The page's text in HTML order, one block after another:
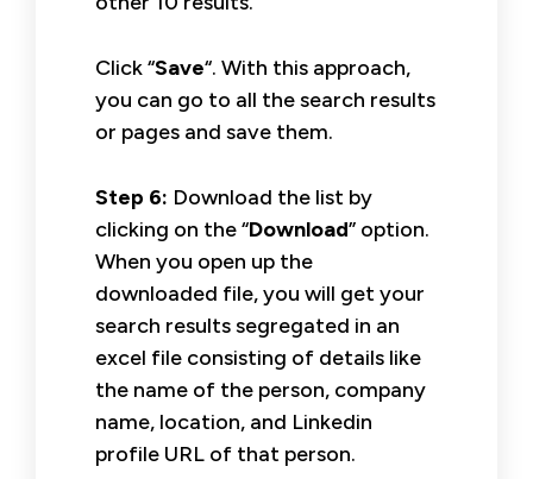
Click “Save“. With this approach,
you can go to all the search results
or pages and save them.
Step 6: Download the list by
clicking on the “Download” option.
When you open up the
downloaded file, you will get your
search results segregated in an
excel file consisting of details like
the name of the person, company
name, location, and Linkedin
profile URL of that person.